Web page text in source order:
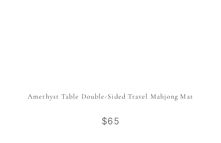
Amethyst Table Double-Sided Travel Mahjong Mat
$65